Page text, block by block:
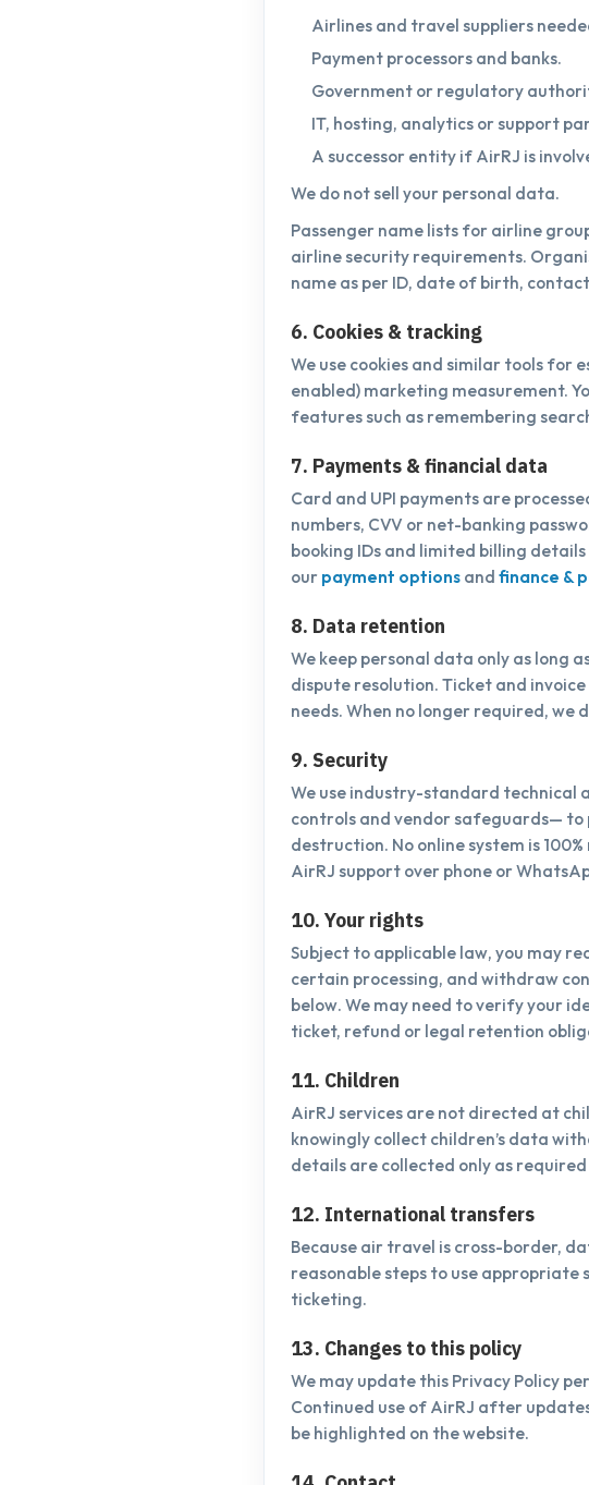
Airlines and travel suppliers
Payment processors and banks.
Government or regulatory
IT, hosting, analytics or support
A successor entity if AirRJ is
We do not sell your personal data.
Passenger name lists for airline
airline security requirements.
name as per ID, date of birth,
6. Cookies & tracking
We use cookies and similar tools for
enabled) marketing measurement.
features such as remembering
7. Payments & financial data
Card and UPI payments are
numbers, CVV or net-banking
booking IDs and limited billing
our payment options and finance &
8. Data retention
We keep personal data only as long
dispute resolution. Ticket and
needs. When no longer required,
9. Security
We use industry-standard technical
controls and vendor safeguards—
destruction. No online system is
AirRJ support over phone or
10. Your rights
Subject to applicable law, you may
certain processing, and withdraw
below. We may need to verify your
ticket, refund or legal retention
11. Children
AirRJ services are not directed at
knowingly collect children’s data
details are collected only as
12. International transfers
Because air travel is cross-border,
reasonable steps to use
ticketing.
13. Changes to this policy
We may update this Privacy Policy
Continued use of AirRJ after
be highlighted on the website.